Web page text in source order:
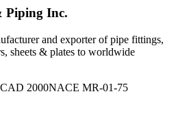
Piping Inc.
and exporter of pipe fittings,
sheets & plates to worldwide
AD 2000NACE MR-01-75